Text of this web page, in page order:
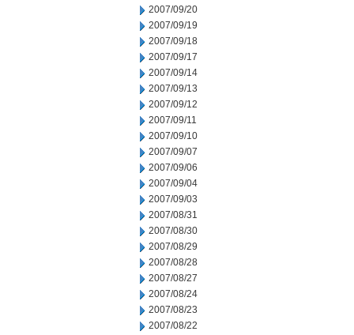
2007/09/20
2007/09/19
2007/09/18
2007/09/17
2007/09/14
2007/09/13
2007/09/12
2007/09/11
2007/09/10
2007/09/07
2007/09/06
2007/09/04
2007/09/03
2007/08/31
2007/08/30
2007/08/29
2007/08/28
2007/08/27
2007/08/24
2007/08/23
2007/08/22